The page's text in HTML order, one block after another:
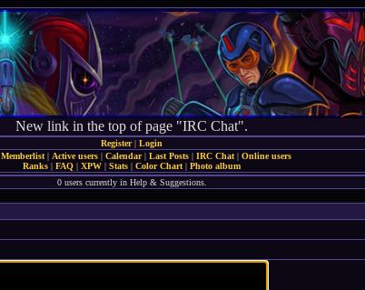
New link in the top of page "IRC Chat".
Register| Login
Memberlist| Active users| Calendar| Last Posts| IRC Chat| Online users
Ranks | FAQ | XPW | Stats | Color Chart | Photo album
0 users currently in Help & Suggestions.